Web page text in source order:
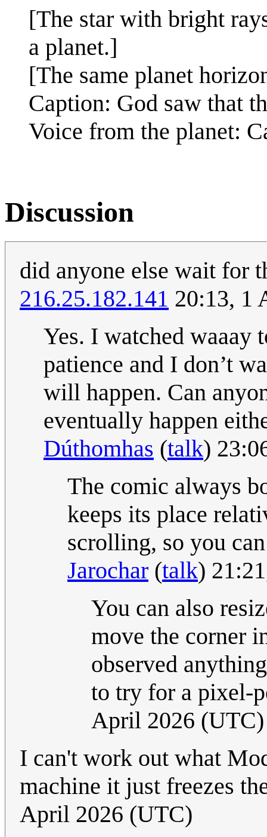
[The star with bright
a planet.]
[The same planet
Caption: God saw that
Voice from the planet:
Discussion
did anyone else wait for
216.25.182.141 20:13, 1
Yes. I watched waaay
patience and I don’t
will happen. Can
eventually happen
Dúthomhas (talk)
The comic always
keeps its place
scrolling, so you
Jarochar (talk)
You can also
move the corner
observed
to try for a pixel-
April 2026 (UTC)
I can't work out what
machine it just freezes
April 2026 (UTC)